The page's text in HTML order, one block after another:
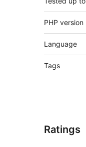
PHP version
Language
Tags
Ratings